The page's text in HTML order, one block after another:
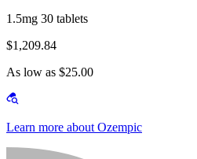
1.5mg 30 tablets
$1,209.84
As low as $25.00
Learn more about Ozempic